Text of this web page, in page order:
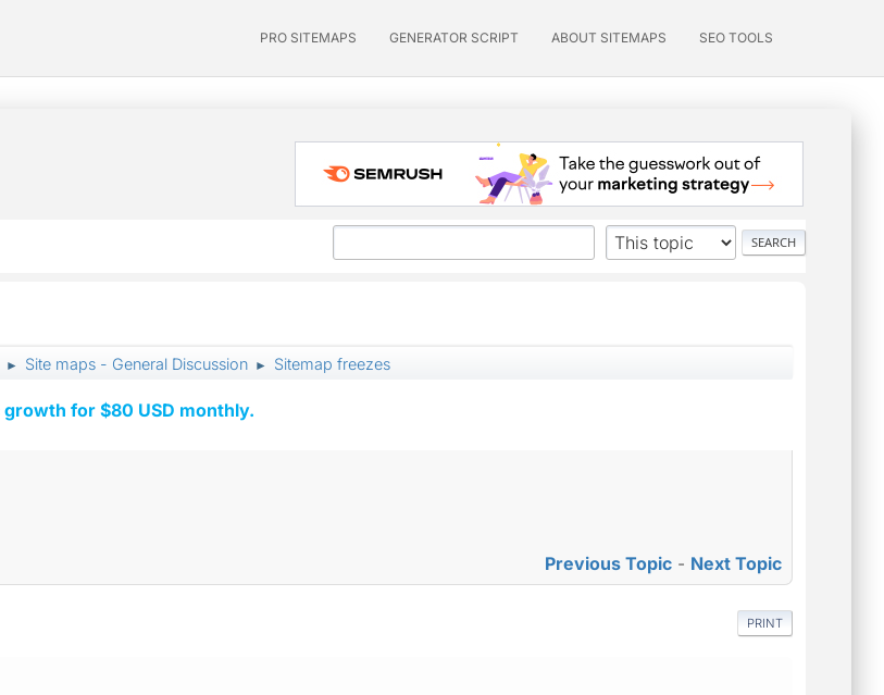
PRO SITEMAPS GENERATOR SCRIPT ABOUT SITEMAPS SEO TOOLS
► Site maps - General Discussion ► Sitemap freezes
for $80 USD monthly.
Previous Topic - Next Topic
PRINT